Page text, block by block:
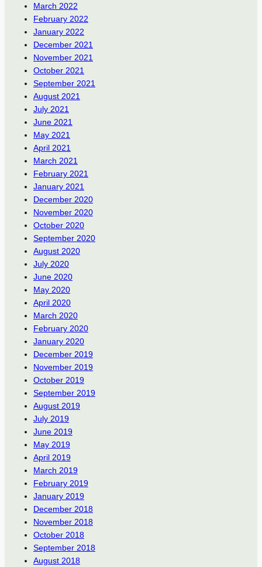
March 2022
February 2022
January 2022
December 2021
November 2021
October 2021
September 2021
August 2021
July 2021
June 2021
May 2021
April 2021
March 2021
February 2021
January 2021
December 2020
November 2020
October 2020
September 2020
August 2020
July 2020
June 2020
May 2020
April 2020
March 2020
February 2020
January 2020
December 2019
November 2019
October 2019
September 2019
August 2019
July 2019
June 2019
May 2019
April 2019
March 2019
February 2019
January 2019
December 2018
November 2018
October 2018
September 2018
August 2018